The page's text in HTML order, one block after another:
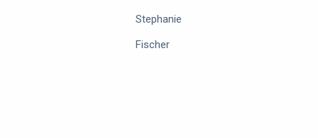
Stephanie
Fischer